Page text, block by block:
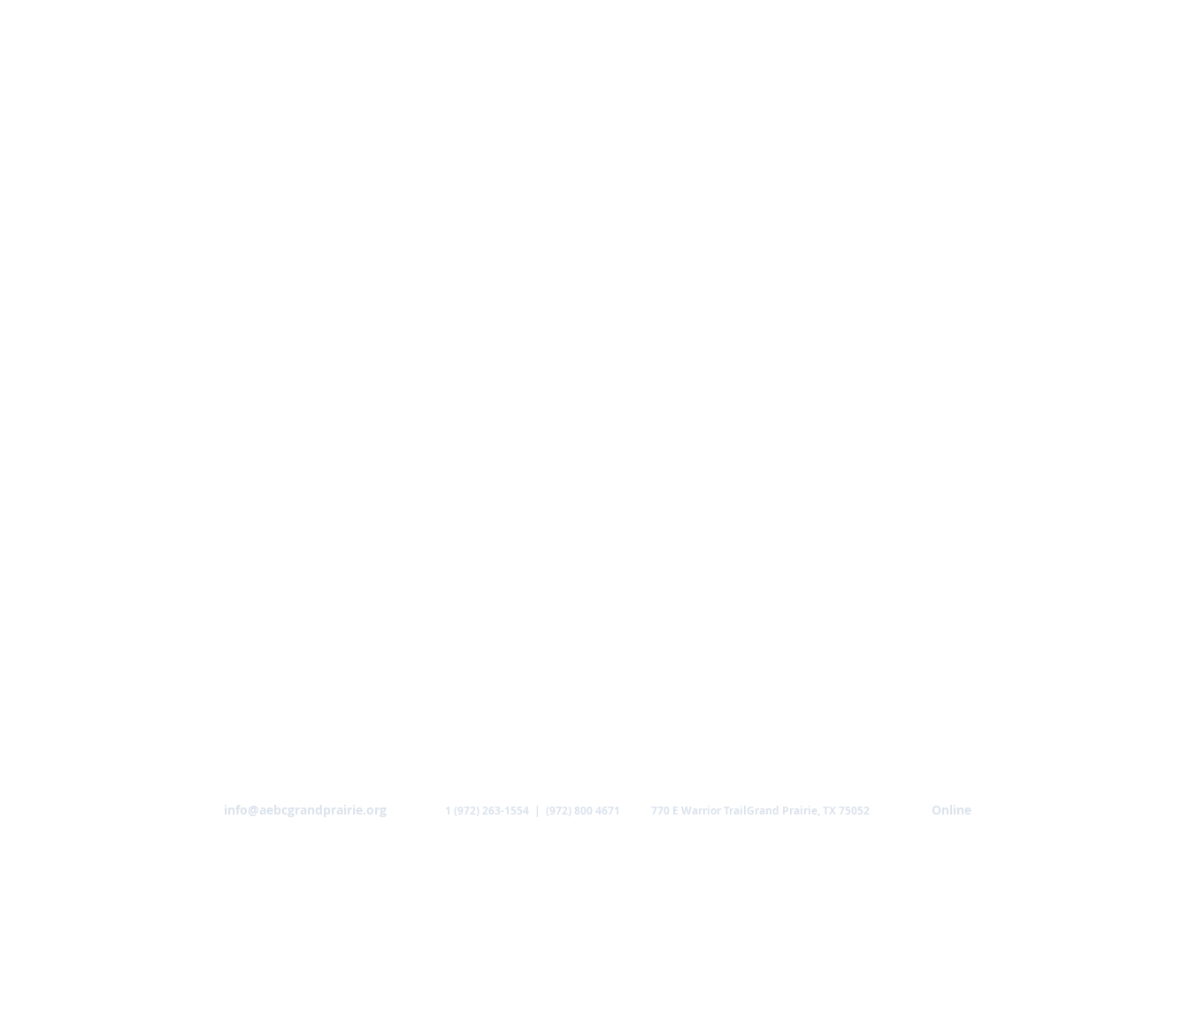
info@aebcgrandprairie.org 1 (972) 263-1554 | (972) 800 4671 770 E Warrior TrailGrand Prairie, TX 75052 Online